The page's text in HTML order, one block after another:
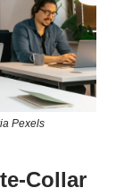
Pexels
Collar